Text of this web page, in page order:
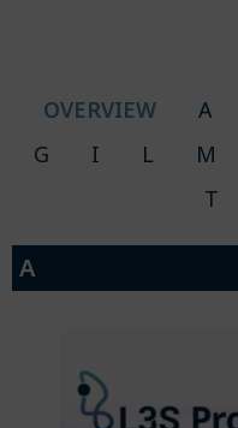
OVERVIEW A
G
I L M
T
A